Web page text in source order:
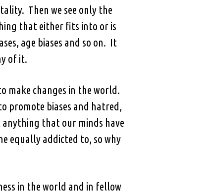
Then we see only the
that either fits into or is
age biases and so on. It
of it.
make changes in the world.
promote biases and hatred,
that our minds have
equally addicted to, so why
in the world and in fellow